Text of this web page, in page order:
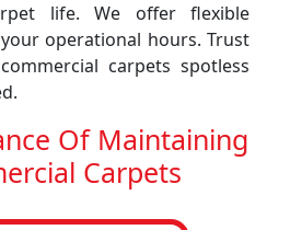
life. We offer flexible
operational hours. Trust
carpets spotless
Of Maintaining
Carpets